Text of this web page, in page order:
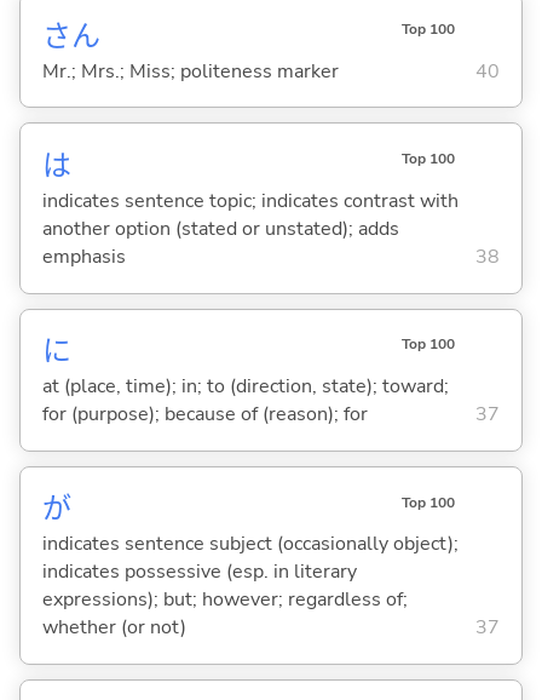
さん Top 100
Mr.; Mrs.; Miss; politeness marker 40
は Top 100
indicates sentence topic; indicates contrast with
another option (stated or unstated); adds
emphasis
38
に Top 100
at (place, time); in; to (direction, state); toward;
for (purpose); because of (reason); for
37
が Top 100
indicates sentence subject (occasionally object);
indicates possessive (esp. in literary
expressions); but; however; regardless of;
whether (or not)
37